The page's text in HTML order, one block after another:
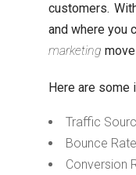
customers.
and where you
marketing
Here are some
Traffic
Bounce
Conversion